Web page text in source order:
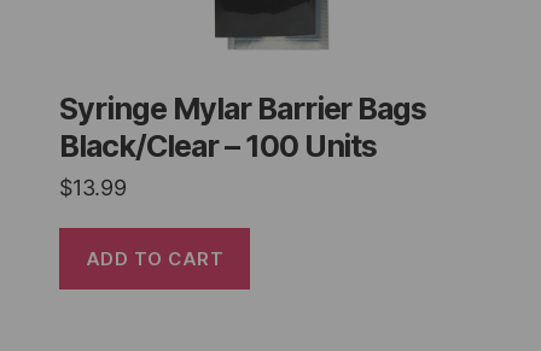
Syringe Mylar Barrier Bags
Black/Clear – 100 Units
$13.99
ADD TO CART